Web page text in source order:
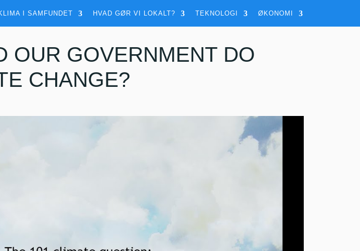
I SAMFUNDET HVAD GØR VI LOKALT? TEKNOLOGI ØKONOMI
OUR GOVERNMENT DO
CHANGE?